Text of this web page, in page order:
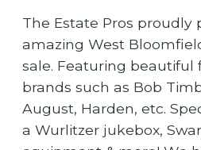
The Estate Pros proudly
amazing West
sale. Featuring beautiful
brands such as Bob
August, Harden, etc.
a Wurlitzer jukebox,